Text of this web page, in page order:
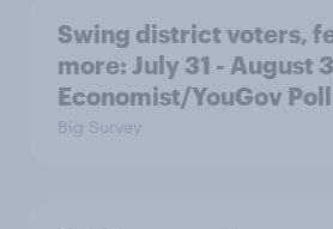
Swing district voters,
more: July 31 - August
Economist/YouGov Poll
Big Survey